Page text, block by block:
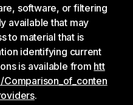
software, or filtering
available that may
to material that is
identifying current
is available from htt
.